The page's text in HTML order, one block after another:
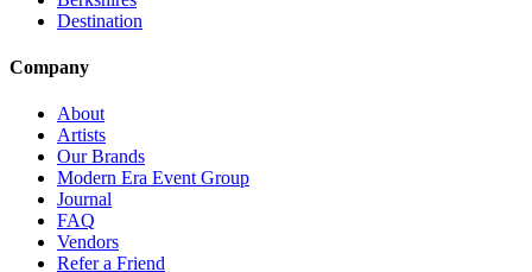
Destination
Company
About
Artists
Our Brands
Modern Era Event Group
Journal
FAQ
Vendors
Refer a Friend